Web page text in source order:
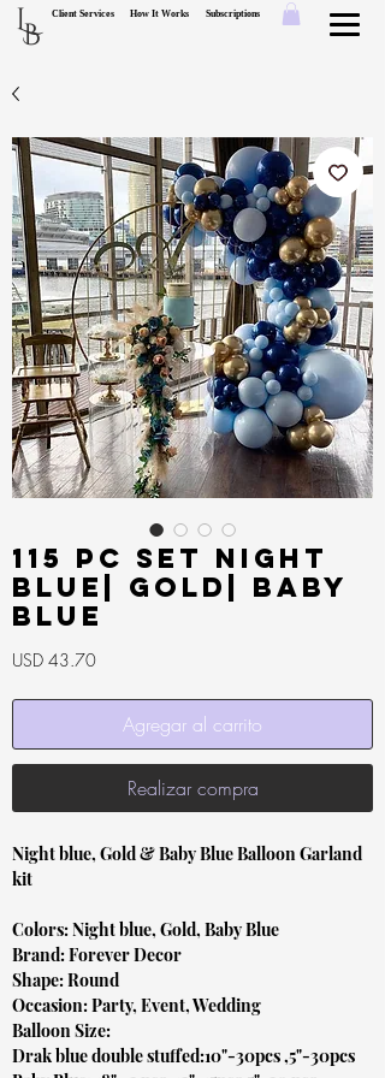
How It Works
Client Services Subscriptions
LB
115 pc Set Night
Blue| Gold| Baby
Blue
USD 43.70Precio
Agregar al carrito
Realizar compra
Night blue, Gold & Baby Blue Balloon Garland
kit
Colors: Night blue, Gold, Baby Blue
Brand: Forever Decor
Shape: Round
Occasion: Party, Event, Wedding
Balloon Size:
Drak blue double stuffed:10"-30pcs ,5"-30pcs